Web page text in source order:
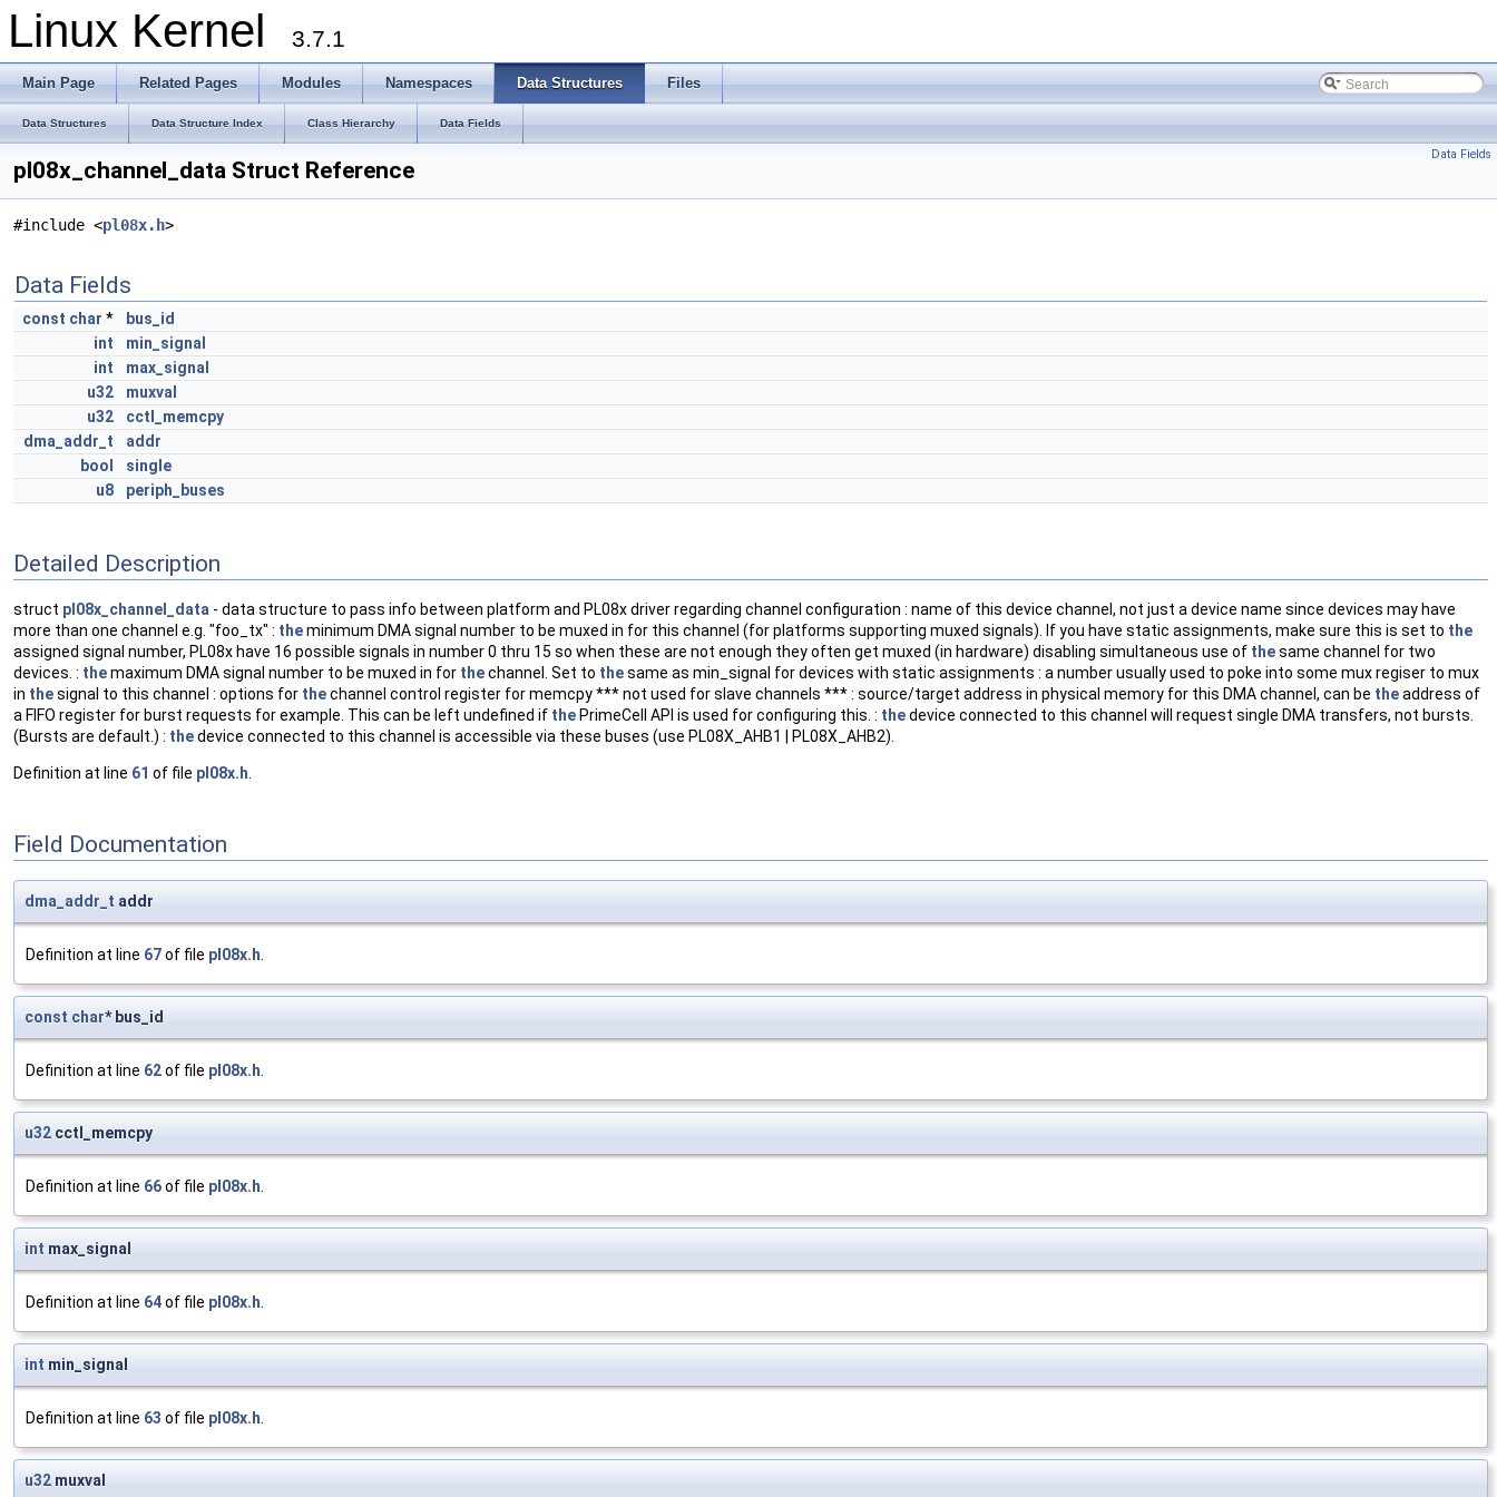
Linux Kernel 3.7.1
Main Page Related Pages Modules Namespaces Data Structures Files
Data Structures Data Structure Index Class Hierarchy Data Fields
Data Fields
pl08x_channel_data Struct Reference
#include <pl08x.h>
Data Fields
const char *
bus_id
int
min_signal
int
max_signal
u32
muxval
u32
cctl_memcpy
dma_addr_t
addr
bool
single
u8
periph_buses
Detailed Description
struct pl08x_channel_data - data structure to pass info between platform and PL08x driver regarding channel configuration : name of this device channel, not just a device name since devices may have
more than one channel e.g. "foo_tx" : theminimum DMA signal number to be muxed in for this channel (for platforms supporting muxed signals). If you have static assignments, make sure this is set to the
assigned signal number, PL08x have 16 possible signals in number 0 thru 15 so when these are not enough they often get muxed (in hardware) disabling simultaneous use of thesame channel for two
devices. : themaximum DMA signal number to be muxed in for thechannel. Set to thesame as min_signal for devices with static assignments : a number usually used to poke into some mux regiser to mux
in thesignal to this channel : options for thechannel control register for memcpy *** not used for slave channels *** : source/target address in physical memory for this DMA channel, can be theaddress of
a FIFO register for burst requests for example. This can be left undefined if the PrimeCell API is used for configuring this. : thedevice connected to this channel will request single DMA transfers, not bursts.
(Bursts are default.) : thedevice connected to this channel is accessible via these buses (use PL08X_AHB1 | PL08X_AHB2).
Definition at line 61 of file pl08x.h
Field Documentation
dma_addr_t addr
Definition at line 67of file pl08x.h.
const char* bus_id
Definition at line 62of file pl08x.h.
u32 cctl_memcpy
Definition at line 66of file pl08x.h.
int max_signal
Definition at line 64of file pl08x.h.
int min_signal
Definition at line 63 of file pl08x.h.
u32 muxval